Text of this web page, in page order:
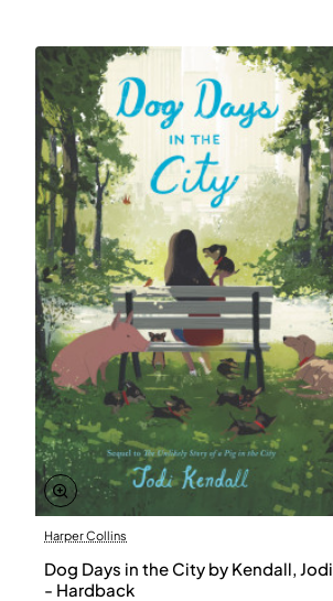
Harper Collins
Dog Days in the City by Kendall, Jodi
- Hardback